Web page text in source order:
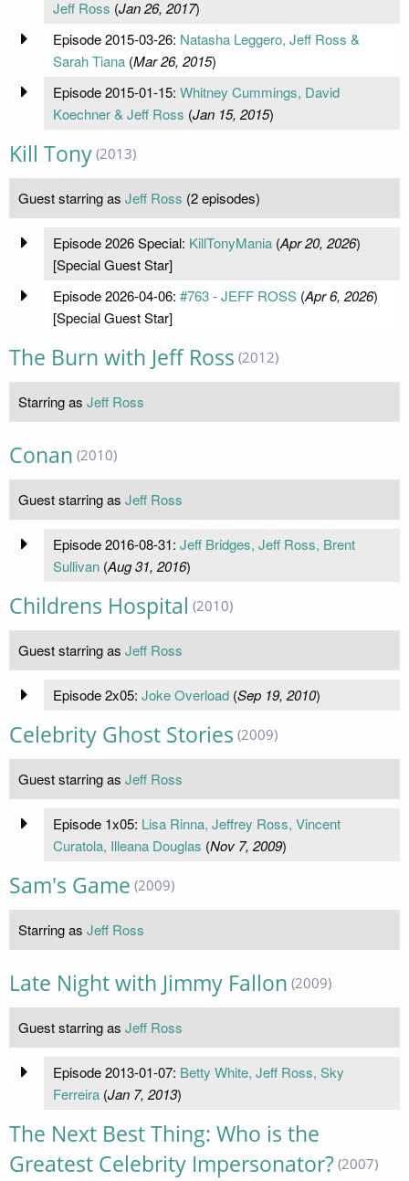
Jeff Ross (Jan 26, 2017)
Episode 2015-03-26: Natasha Leggero, Jeff Ross &
Sarah Tiana(Mar 26, 2015)
Episode 2015-01-15: Whitney Cummings, David
Koechner & Jeff Ross (Jan 15, 2015)
Kill Tony (2013)
Guest starring as Jeff Ross (2 episodes)
Episode 2026 Special: KillTonyMania(Apr 20, 2026)
[Special Guest Star]
Episode 2026-04-06: #763 - JEFF ROSS(Apr 6, 2026)
[Special Guest Star]
The Burn with Jeff Ross (2012)
Starring as Jeff Ross
Conan (2010)
Guest starring as Jeff Ross
Episode 2016-08-31: Jeff Bridges, Jeff Ross, Brent
Sullivan(Aug 31, 2016)
Childrens Hospital (2010)
Guest starring as Jeff Ross
Episode 2x05: Joke Overload(Sep 19, 2010)
Celebrity Ghost Stories (2009)
Guest starring as Jeff Ross
Episode 1x05: Lisa Rinna, Jeffrey Ross, Vincent
Curatola, Illeana Douglas (Nov 7, 2009)
Sam's Game (2009)
Starring as Jeff Ross
Late Night with Jimmy Fallon (2009)
Guest starring as Jeff Ross
Episode 2013-01-07: Betty White, Jeff Ross, Sky
Ferreira(Jan 7, 2013)
The Next Best Thing: Who is the
Greatest Celebrity Impersonator? (2007)